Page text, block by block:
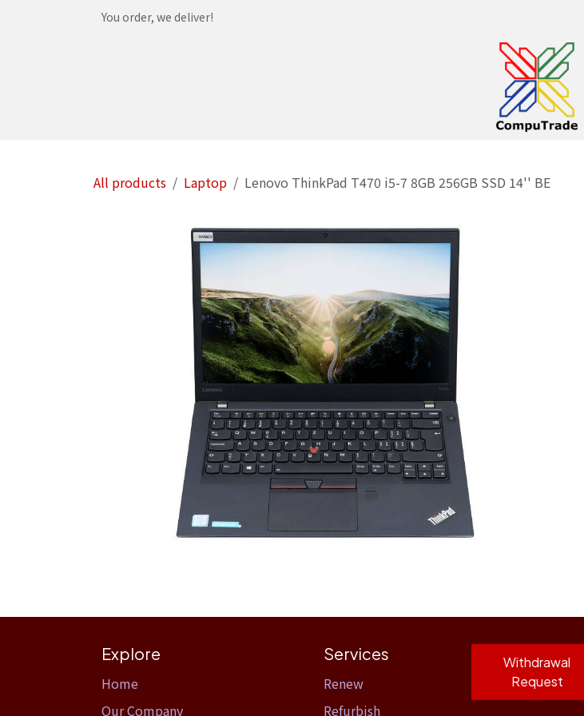
You order, we deliver!
Withdrawal request
All products Laptop Lenovo ThinkPad T470 i5-7 8GB 256GB SSD 14'' BE
Explore
Home​
Our Company
Services
Renew
Refurbish
Withdrawal
Request